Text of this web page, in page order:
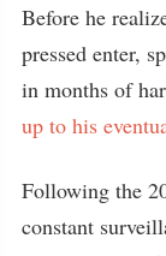
Before he
pressed enter,
in months of
up to his
Following the
constant